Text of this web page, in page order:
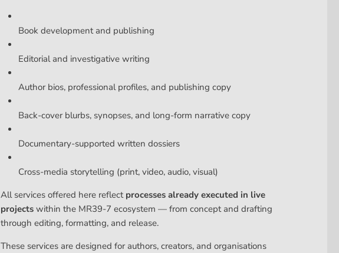
Book development and publishing
Editorial and investigative writing
Author bios, professional profiles, and publishing copy
Back-cover blurbs, synopses, and long-form narrative copy
Documentary-supported written dossiers
Cross-media storytelling (print, video, audio, visual)
All services offered here reflect processes already executed in live
projects within the MR39-7 ecosystem — from concept and drafting
through editing, formatting, and release.
These services are designed for authors, creators, and organisations